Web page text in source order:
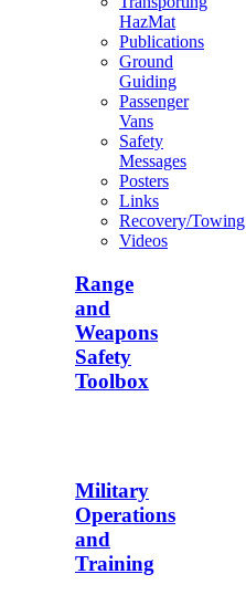
HazMat
Publications
Ground
Guiding
Passenger
Vans
Safety
Messages
Posters
Links
Recovery/Towing
Videos
Range
and
Weapons
Safety
Toolbox
Military
Operations
and
Training